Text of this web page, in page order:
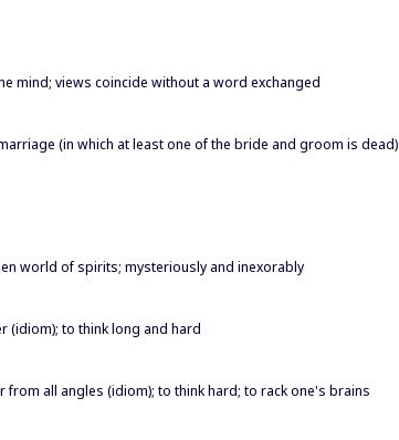
mind; views coincide without a word exchanged
(in which at least one of the bride and groom is dead)
world of spirits; mysteriously and inexorably
(idiom); to think long and hard
from all angles (idiom); to think hard; to rack one's brains